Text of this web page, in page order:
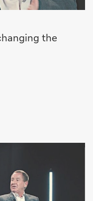
the